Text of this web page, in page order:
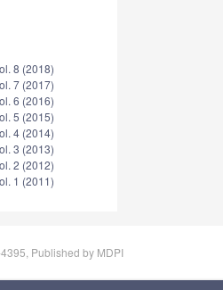
8 (2018)
7 (2017)
6 (2016)
5 (2015)
4 (2014)
3 (2013)
2 (2012)
1 (2011)
4395, Published by MDPI